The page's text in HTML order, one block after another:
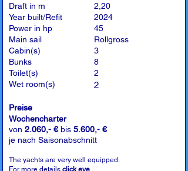
Draft in m
Year built/Refit
Power in hp
Main sail
Cabin(s)
Bunks
Toilet(s)
Wet room(s)
2,20
2024
45
Rollgross
3
8
2
2
Preise
Wochencharter
von 2.060,- €bis 5.600,- €
je nach Saisonabschnitt
The yachts are very well equipped.
For more details click eye